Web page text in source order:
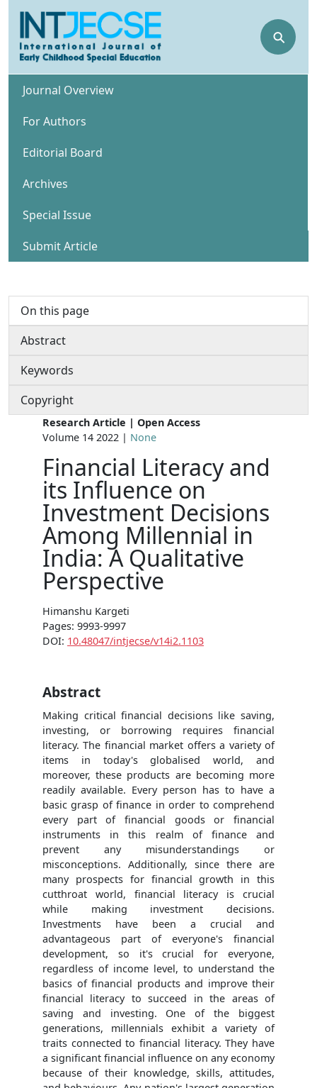
⚲
Journal Overview
For Authors
Editorial Board
Archives
Special Issue
Submit Article
On this page
Abstract
Keywords
Copyright
Research Article | Open Access
Volume 14 2022 | None
Financial Literacy and
its Influence on
Investment Decisions
Among Millennial in
India: A Qualitative
Perspective
Himanshu Kargeti
Pages: 9993-9997
DOI: 10.48047/intjecse/v14i2.1103
Abstract
Making critical financial decisions like saving,
investing, or borrowing requires financial
literacy. The financial market offers a variety of
items in today's globalised world, and
moreover, these products are becoming more
readily available. Every person has to have a
basic grasp of finance in order to comprehend
every part of financial goods or financial
instruments in this realm of finance and
prevent any misunderstandings or
misconceptions. Additionally, since there are
many prospects for financial growth in this
cutthroat world, financial literacy is crucial
while making investment decisions.
Investments have been a crucial and
advantageous part of everyone's financial
development, so it's crucial for everyone,
regardless of income level, to understand the
basics of financial products and improve their
financial literacy to succeed in the areas of
saving and investing. One of the biggest
generations, millennials exhibit a variety of
traits connected to financial literacy. They have
a significant financial influence on any economy
because of their knowledge, skills, attitudes,